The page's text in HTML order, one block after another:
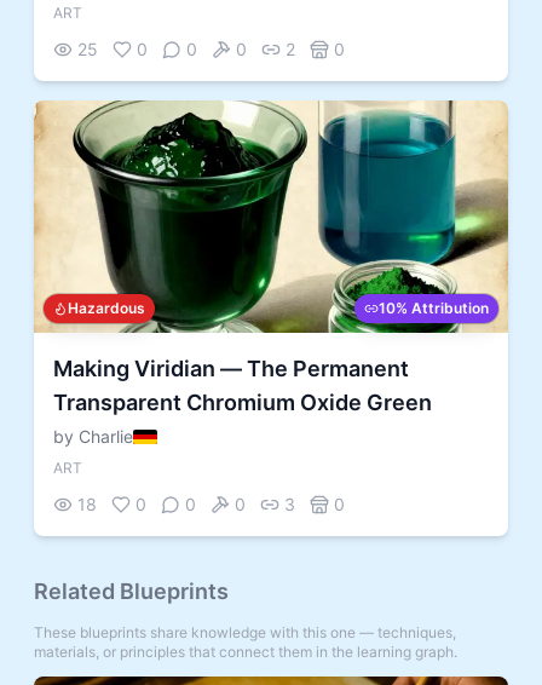
ART
25 0 0 0 2 0
Hazardous 10% Attribution
Making Viridian — The Permanent
Transparent Chromium Oxide Green
by Charlie
ART
18 0 0 0 3 0
Related Blueprints
These blueprints share knowledge with this one — techniques,
materials, or principles that connect them in the learning graph.